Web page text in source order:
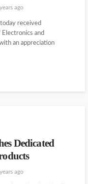
ago
received
and
an appreciation
Dedicated
ago